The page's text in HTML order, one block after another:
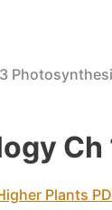
Plants